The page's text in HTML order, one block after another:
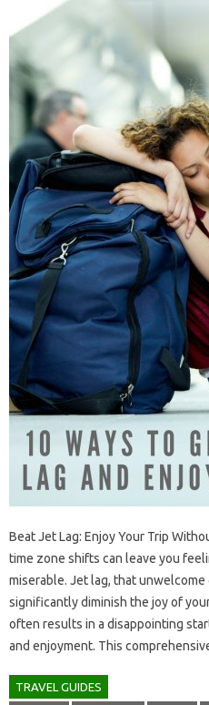
Beat Jet Lag: Enjoy‌ Your Trip
time‍ zone‍ shifts‌ can‌ leave‌ you‌
miserable. Jet lag, that‌
significantly‍ diminish the‍ joy of
often results in‌ a disappointing‌
and‍ enjoyment. This
TRAVEL GUIDES